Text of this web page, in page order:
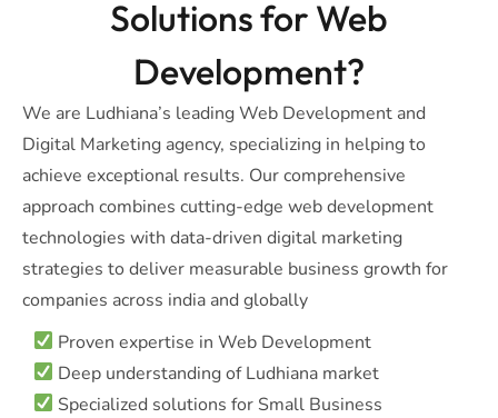
Solutions for Web
Development?
We are Ludhiana’s leading Web Development and
Digital Marketing agency, specializing in helping to
achieve exceptional results. Our comprehensive
approach combines cutting-edge web development
technologies with data-driven digital marketing
strategies to deliver measurable business growth for
companies across india and globally
Proven expertise in Web Development
Deep understanding of Ludhiana market
Specialized solutions for Small Business